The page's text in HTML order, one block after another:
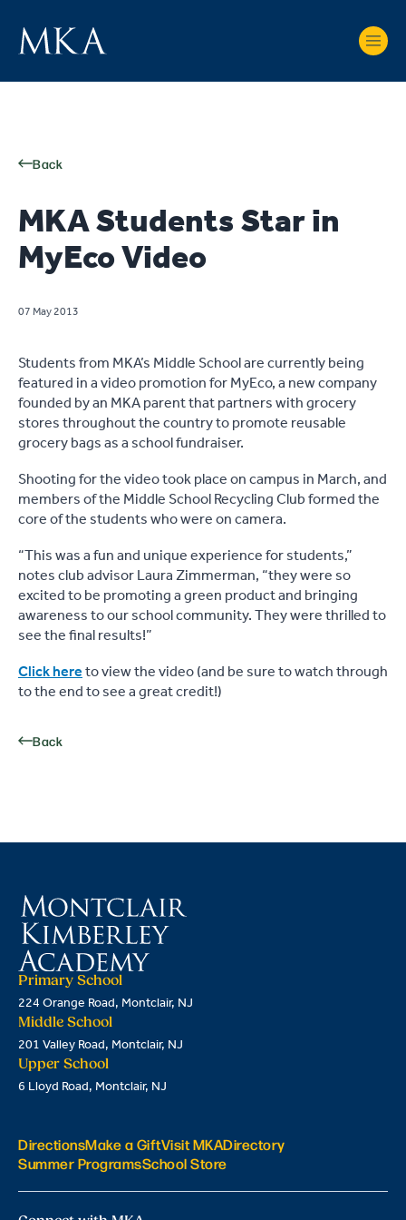
Back
MKA Students Star in
MyEco Video
07 May 2013
Students from MKA’s Middle School are currently being
featured in a video promotion for MyEco, a new company
founded by an MKA parent that partners with grocery
stores throughout the country to promote reusable
grocery bags as a school fundraiser.
Shooting for the video took place on campus in March, and
members of the Middle School Recycling Club formed the
core of the students who were on camera.
“This was a fun and unique experience for students,”
notes club advisor Laura Zimmerman, “they were so
excited to be promoting a green product and bringing
awareness to our school community. They were thrilled to
see the final results!”
Click hereto view the video (and be sure to watch through
to the end to see a great credit!)
Back
Primary School
224 Orange Road, Montclair, NJ
Middle School
201 Valley Road, Montclair, NJ
Upper School
6 Lloyd Road, Montclair, NJ
DirectionsMake a GiftVisit MKADirectory
Summer ProgramsSchool Store